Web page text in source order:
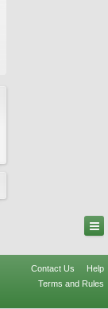
Contact Us
Help
Terms and Rules